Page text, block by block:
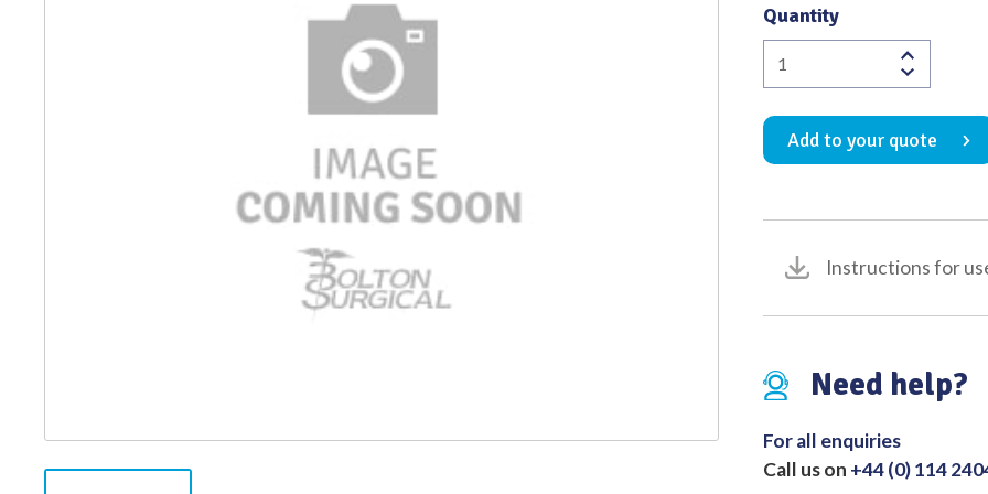
Quantity
Amalgam
Packer
Ash
No.
CUX5
Add to your quote
Instructions for
Need help?
For all enquiries
Call us on +44 (0) 114